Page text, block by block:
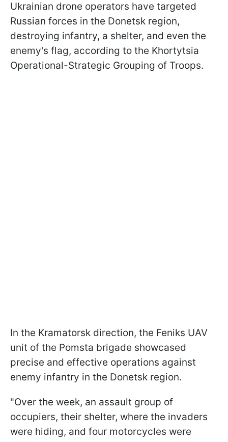
Ukrainian drone operators have targeted
Russian forces in the Donetsk region,
destroying infantry, a shelter, and even the
enemy's flag, according to the Khortytsia
Operational-Strategic Grouping of Troops.
In the Kramatorsk direction, the Feniks UAV
unit of the Pomsta brigade showcased
precise and effective operations against
enemy infantry in the Donetsk region.
"Over the week, an assault group of
occupiers, their shelter, where the invaders
were hiding, and four motorcycles were